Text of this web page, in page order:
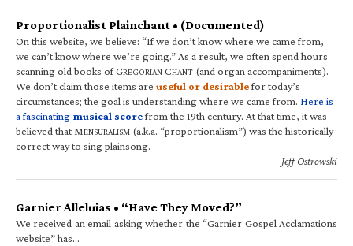
Proportionalist Plainchant • (Documented)
On this website, we believe: “If we don’t know where we came from,
we can’t know where we’re going.” As a result, we often spend hours
scanning old books of GREGORIAN CHANT (and organ accompaniments).
We don’t claim those items are useful or desirablefor today’s
circumstances; the goal is understanding where we came from. Here is
a fascinating musical scorefrom the 19th century. At that time, it was
believed that MENSURALISM (a.k.a. “proportionalism”) was the historically
correct way to sing plainsong.
—Jeff Ostrowski
Garnier Alleluias • “Have They Moved?”
We received an email asking whether the “Garnier Gospel Acclamations
website” has…